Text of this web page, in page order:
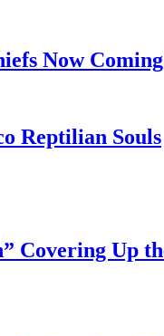
Now
Reptilian Souls
Covering Up